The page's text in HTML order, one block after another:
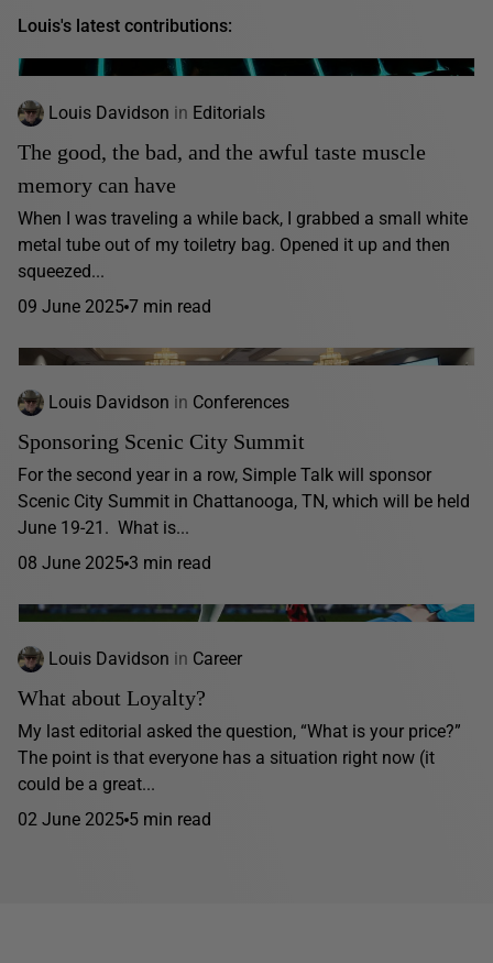
Louis's latest contributions:
Louis Davidson in Editorials
The good, the bad, and the awful taste muscle
memory can have
When I was traveling a while back, I grabbed a small white
metal tube out of my toiletry bag. Opened it up and then
squeezed...
09 June 2025 7 min read
Louis Davidson in Conferences
Sponsoring Scenic City Summit
For the second year in a row, Simple Talk will sponsor
Scenic City Summit in Chattanooga, TN, which will be held
June 19-21. What is...
08 June 2025 3 min read
Louis Davidson in Career
What about Loyalty?
My last editorial asked the question, “What is your price?”
The point is that everyone has a situation right now (it
could be a great...
02 June 2025 5 min read